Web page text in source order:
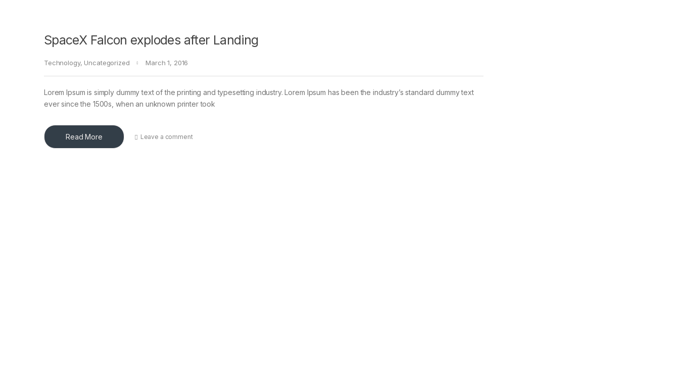
SpaceX Falcon explodes after Landing
Technology, Uncategorized March 1, 2016
Lorem Ipsum is simply dummy text of the printing and typesetting industry. Lorem Ipsum has been the industry’s standard dummy text
ever since the 1500s, when an unknown printer took
Read More Leave a comment